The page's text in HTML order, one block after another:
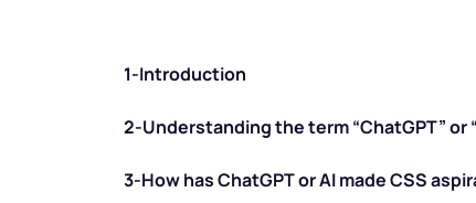
1-Introduction
2-Understanding the term “ChatGPT” or
3-How has ChatGPT or AI made CSS